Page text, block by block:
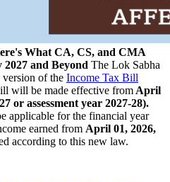
What CA, CS, and CMA
and Beyond The Lok Sabha
version of the Income Tax Bill
will be made effective from April
or assessment year 2027-28).
applicable for the financial year
earned from April 01, 2026,
according to this new law.